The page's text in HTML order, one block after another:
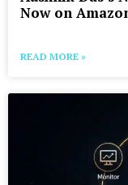
Now on
READ MORE »